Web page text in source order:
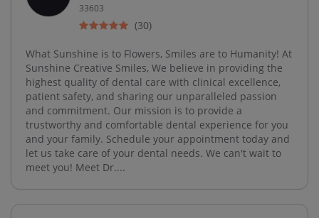
33603
(30)
What Sunshine is to Flowers, Smiles are to Humanity! At
Sunshine Creative Smiles, We believe in providing the
highest quality of dental care with clinical excellence,
patient safety, and sharing our unparalleled passion
and commitment. Our mission is to provide a
trustworthy and comfortable dental experience for you
and your family. Schedule your appointment today and
let us take care of your dental needs. We can't wait to
meet you! Meet Dr....